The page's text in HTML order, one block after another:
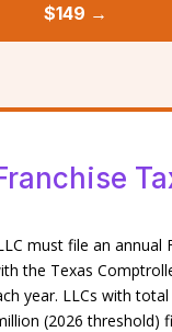
$149 →
must file an annual
the Texas
year. LLCs with total
(2026 threshold)